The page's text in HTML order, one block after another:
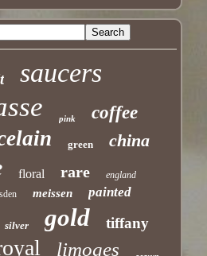
saucers
pink coffee
green china
floral rare england
meissen painted
silver gold tiffany
limoges